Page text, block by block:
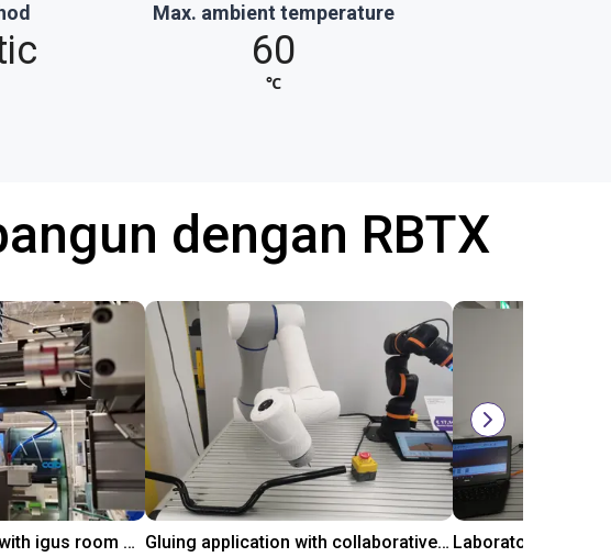
Max. ambient temperature
60
℃
dengan RBTX
Automated labeling with igus room gantry and a cab label printer Gluing application with collaborative robot